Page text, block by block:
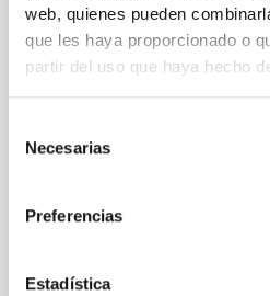
web, quienes pueden
que les haya proporcionado o
partir del uso que haya hecho
Necesarias
Preferencias
Estadística
Uta Grothkopf
ESO
Aula
Past